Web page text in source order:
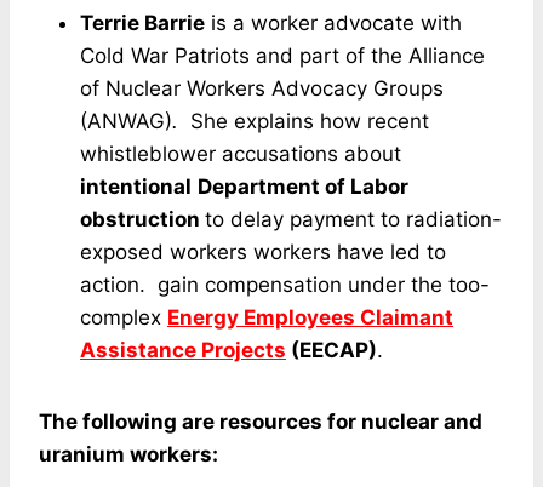
Terrie Barrie is a worker advocate with
Cold War Patriots and part of the Alliance
of Nuclear Workers Advocacy Groups
(ANWAG). She explains how recent
whistleblower accusations about
intentional Department of Labor
obstruction to delay payment to radiation-
exposed workers workers have led to
action. gain compensation under the too-
complex Energy Employees Claimant
Assistance Projects (EECAP).
The following are resources for nuclear and
uranium workers: